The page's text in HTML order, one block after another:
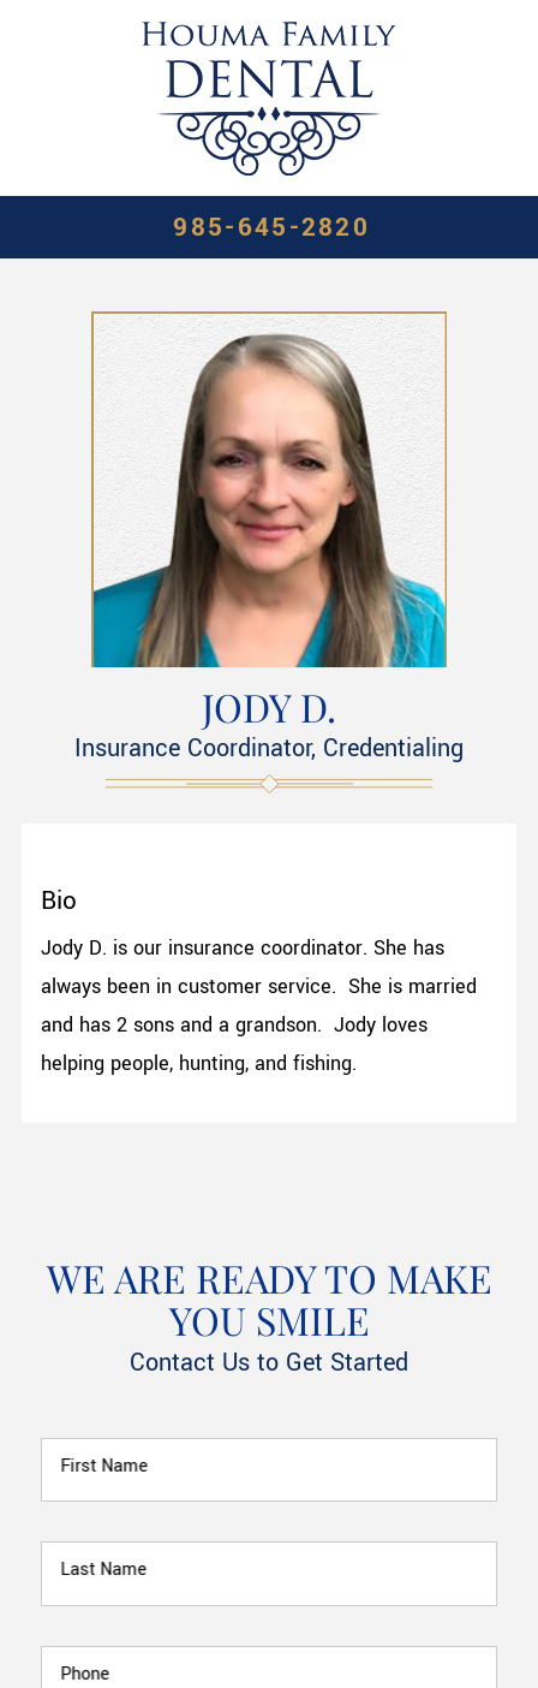
985-645-2820
JODY D.
Insurance Coordinator, Credentialing
Bio
Jody D. is our insurance coordinator. She has
always been in customer service. She is married
and has 2 sons and a grandson. Jody loves
helping people, hunting, and fishing.
WE ARE READY TO MAKE
YOU SMILE
Contact Us to Get Started
First Name
Last Name
Phone